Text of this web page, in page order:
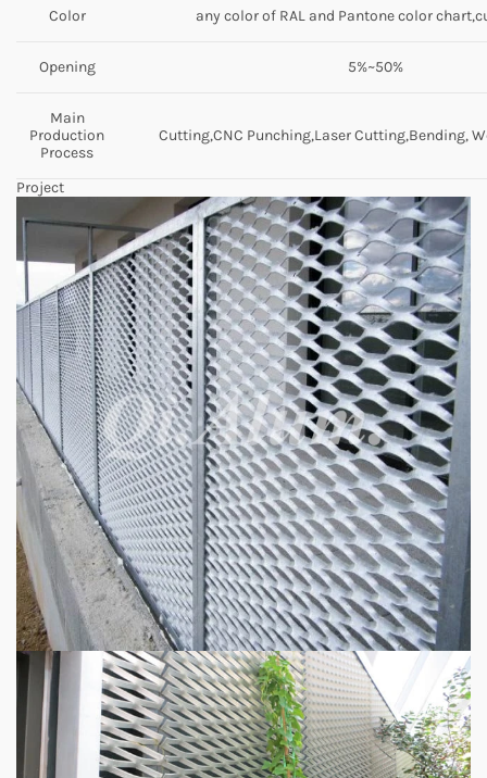
Color any color of RAL and Pantone color
Opening 5%~50%
Main
Production
Process
Cutting,CNC Punching,Laser Cutting,Bending,
Project